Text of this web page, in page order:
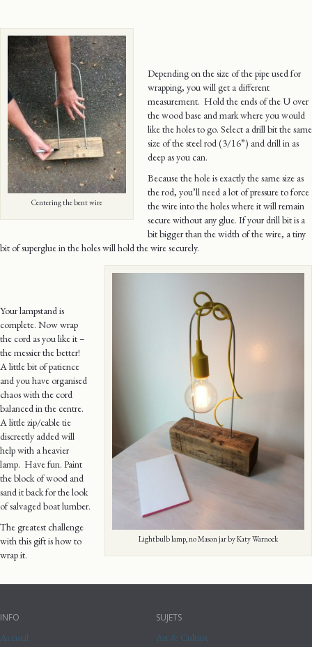
Centering the bent wire
Depending on the size of the pipe used for
wrapping, you will get a different
measurement. Hold the ends of the U over
the wood base and mark where you would
like the holes to go. Select a drill bit the same
size of the steel rod (3/16”) and drill in as
deep as you can.
Because the hole is exactly the same size as
the rod, you’ll need a lot of pressure to force
the wire into the holes where it will remain
secure without any glue. If your drill bit is a
bit bigger than the width of the wire, a tiny
bit of superglue in the holes will hold the wire securely.
Lightbulb lamp, no Mason jar by Katy Warnock
Your lampstand is
complete. Now wrap
the cord as you like it –
the messier the better!
A little bit of patience
and you have organised
chaos with the cord
balanced in the centre.
A little zip/cable tie
discreetly added will
help with a heavier
lamp. Have fun. Paint
the block of wood and
sand it back for the look
of salvaged boat lumber.
The greatest challenge
with this gift is how to
wrap it.
INFO
Accueil
SUJETS
Art & Culture